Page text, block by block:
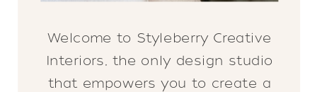
Welcome to Styleberry Creative
Interiors, the only design studio
that empowers you to create a